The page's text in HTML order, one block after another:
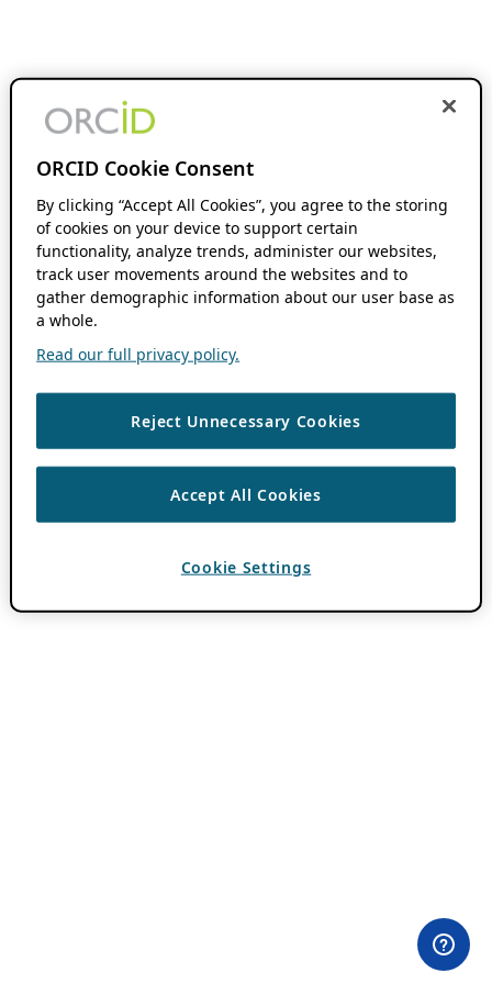
ORCID Cookie Consent
By clicking “Accept All Cookies”, you agree to the storing
of cookies on your device to support certain
functionality, analyze trends, administer our websites,
track user movements around the websites and to
gather demographic information about our user base as
a whole.
Read our full privacy policy.
Reject Unnecessary Cookies
Accept All Cookies
Cookie Settings